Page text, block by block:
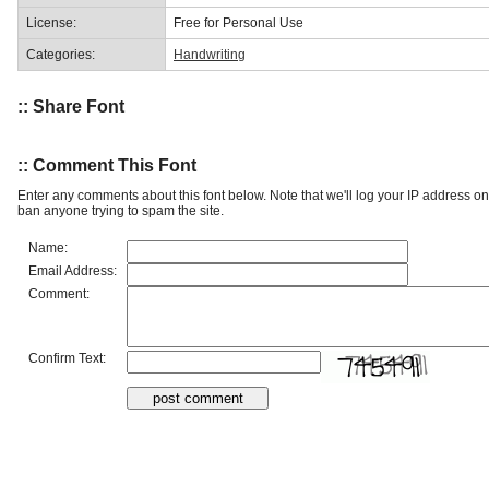
License: Free for Personal Use
Categories: Handwriting
:: Share Font
:: Comment This Font
Enter any comments about this font below. Note that we'll log your IP address
ban anyone trying to spam the site.
Name:
Email Address:
Comment:
Confirm Text: